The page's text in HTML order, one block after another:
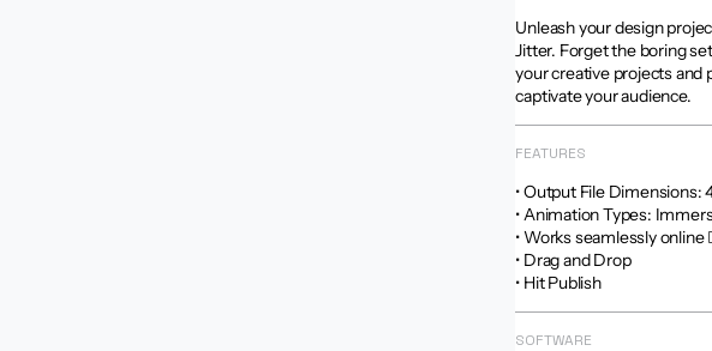
Unleash your design
Jitter. Forget the boring
your creative projects and
captivate your audience.
FEATURES
• Output File Dimensions:
• Animation Types:
• Works seamlessly online
• Drag and Drop
• Hit Publish
SOFTWARE